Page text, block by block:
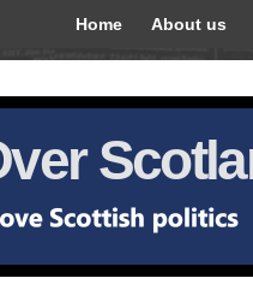
Home About us